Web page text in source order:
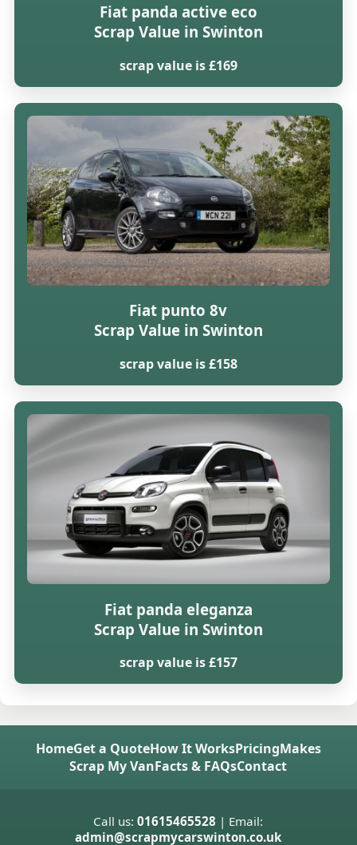
Fiat panda active eco
Scrap Value in Swinton
scrap value is £169
Fiat punto 8v
Scrap Value in Swinton
scrap value is £158
Fiat panda eleganza
Scrap Value in Swinton
scrap value is £157
HomeGet a QuoteHow It WorksPricingMakes
Scrap My VanFacts & FAQsContact
Call us:01615465528 | Email:
admin@scrapmycarswinton.co.uk